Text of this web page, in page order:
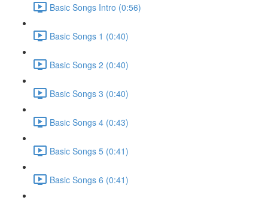
Basic Songs Intro (0:56)
Basic Songs 1 (0:40)
Basic Songs 2 (0:40)
Basic Songs 3 (0:40)
Basic Songs 4 (0:43)
Basic Songs 5 (0:41)
Basic Songs 6 (0:41)